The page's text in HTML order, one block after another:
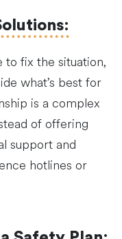
:
to fix the situation,
what’s best for
is a complex
of offering
support and
hotlines or